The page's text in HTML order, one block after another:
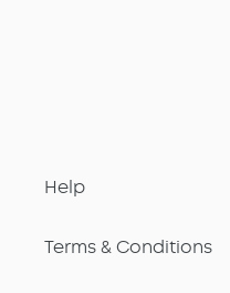
Help
Terms & Conditions